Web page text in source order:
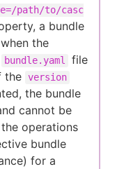
path/to/casc
a bundle
the
bundle.yaml
file
the version
the bundle
cannot be
operations
bundle
for a